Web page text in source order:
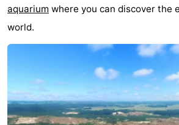
aquarium where you can discover the
world.